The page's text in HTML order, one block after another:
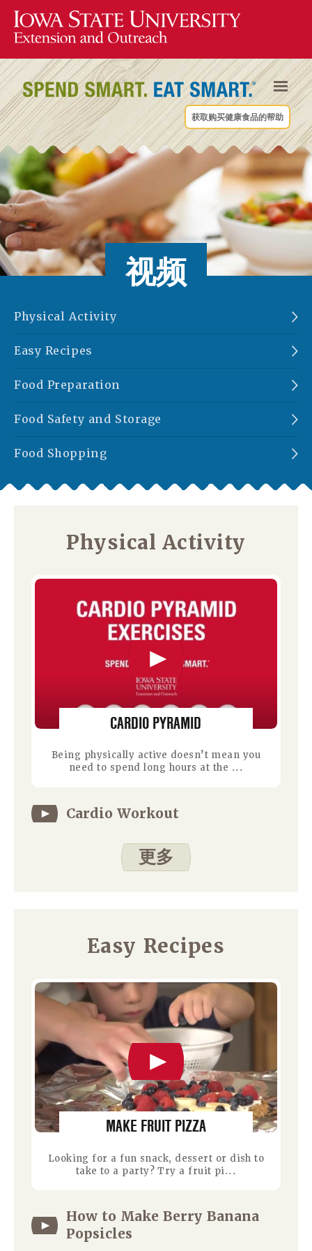
获取购买健康食品的帮助
视频
Physical Activity
Easy Recipes
Food Preparation
Food Safety and Storage
Food Shopping
Physical Activity
CARDIO PYRAMID
Being physically active doesn’t mean you
need to spend long hours at the ...
Cardio Workout
更多
Easy Recipes
MAKE FRUIT PIZZA
Looking for a fun snack, dessert or dish to
take to a party? Try a fruit pi...
How to Make Berry Banana
Popsicles